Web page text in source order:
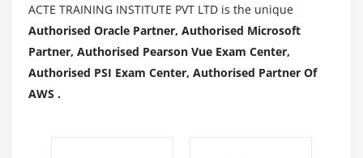
ACTE TRAINING INSTITUTE PVT LTD is the unique
Authorised Oracle Partner, Authorised Microsoft
Partner, Authorised Pearson Vue Exam Center,
Authorised PSI Exam Center, Authorised Partner Of
AWS .